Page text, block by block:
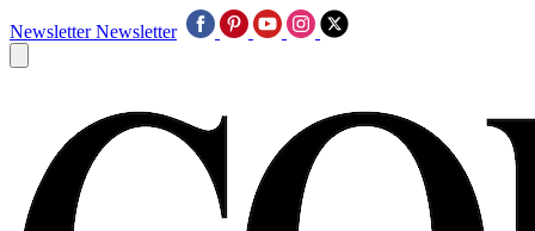
Newsletter Newsletter